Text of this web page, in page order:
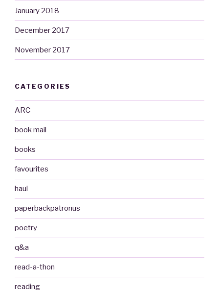
January 2018
December 2017
November 2017
CATEGORIES
ARC
book mail
books
favourites
haul
paperbackpatronus
poetry
q&a
read-a-thon
reading